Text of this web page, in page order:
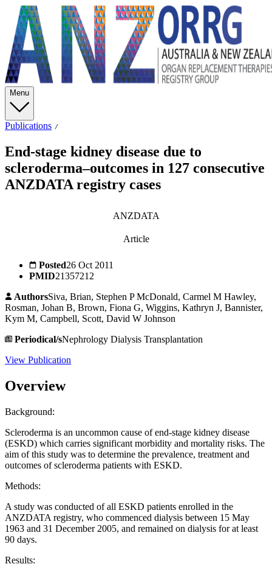
Menu
Publications
End-stage kidney disease due to
scleroderma–outcomes in 127 consecutive
ANZDATA registry cases
ANZDATA
Article
Posted26 Oct 2011
PMID21357212
AuthorsSiva, Brian, Stephen P McDonald, Carmel M Hawley,
Rosman, Johan B, Brown, Fiona G, Wiggins, Kathryn J, Bannister,
Kym M, Campbell, Scott, David W Johnson
Periodical/sNephrology Dialysis Transplantation
View Publication
Overview
Background:
Scleroderma is an uncommon cause of end-stage kidney disease
(ESKD) which carries significant morbidity and mortality risks. The
aim of this study was to determine the prevalence, treatment and
outcomes of scleroderma patients with ESKD.
Methods:
A study was conducted of all ESKD patients enrolled in the
ANZDATA registry, who commenced dialysis between 15 May
1963 and 31 December 2005, and remained on dialysis for at least
90 days.
Results: